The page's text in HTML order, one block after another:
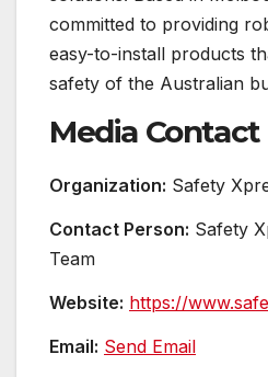
committed to providing
easy-to-install products
safety of the Australian
Media Contact
Organization: Safety
Contact Person: Safety
Team
Website: https://
Email: Send Email